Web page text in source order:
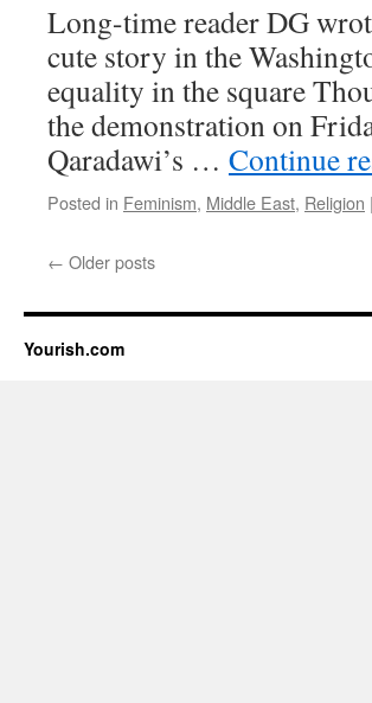
Long-time reader DG
cute story in the
equality in the square
the demonstration on
Qaradawi’s … Continue
Posted in Feminism, Middle East, Religion |
← Older posts
Yourish.com